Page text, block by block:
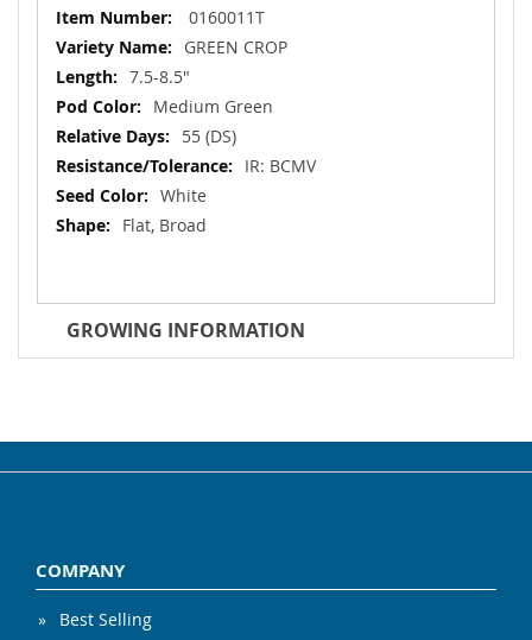
More
Information
0160011T
GREEN CROP
7.5-8.5"
Medium Green
55 (DS)
IR: BCMV
White
Flat, Broad
GROWING INFORMATION
COMPANY
Best Selling